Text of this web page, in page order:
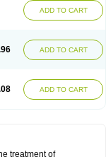
ADD TO CART
ADD TO CART
ADD TO CART
treatment of